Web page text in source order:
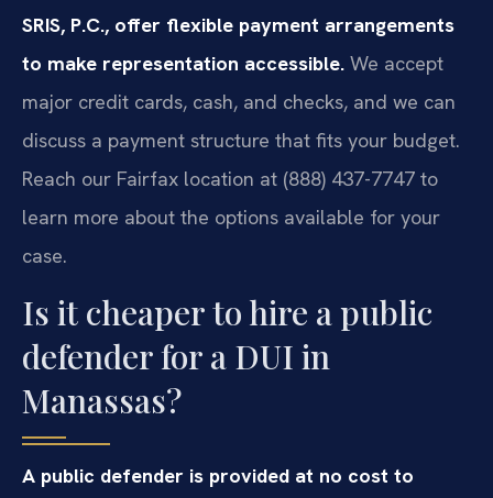
SRIS, P.C., offer flexible payment arrangements
to make representation accessible. We accept
major credit cards, cash, and checks, and we can
discuss a payment structure that fits your budget.
Reach our Fairfax location at (888) 437-7747 to
learn more about the options available for your
case.
Is it cheaper to hire a public
defender for a DUI in
Manassas?
A public defender is provided at no cost to